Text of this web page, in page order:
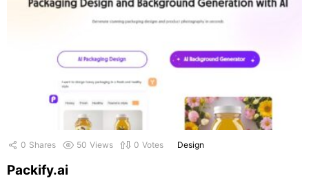
0 Shares 50 Views 0 Votes Design
Packify.ai